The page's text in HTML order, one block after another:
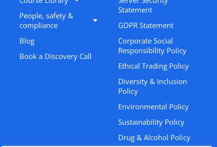
People, safety &
compliance
Blog
Book a Discovery Call
Statement
GDPR Statement
Corporate Social
Responsibility Policy
Ethical Trading Policy
Diversity & Inclusion
Policy
Environmental Policy
Sustainability Policy
Drug & Alcohol Policy